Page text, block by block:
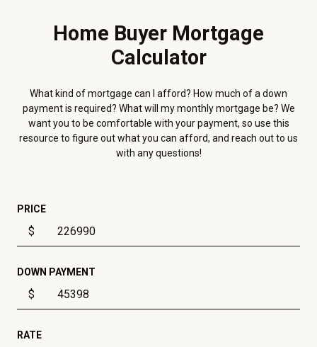
Home Buyer Mortgage
Calculator
What kind of mortgage can I afford? How much of a down
payment is required? What will my monthly mortgage be? We
want you to be comfortable with your payment, so use this
resource to figure out what you can afford, and reach out to us
with any questions!
PRICE
$
DOWN PAYMENT
$
RATE